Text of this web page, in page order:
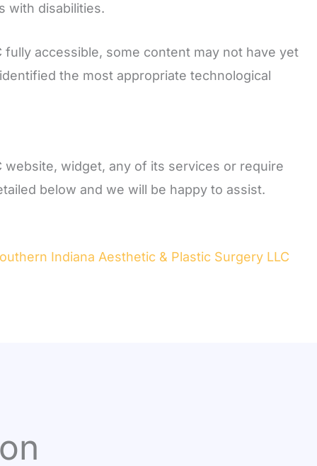
with disabilities.
accessible, some content may not have yet
the most appropriate technological
widget, any of its services or require
below and we will be happy to assist.
Indiana Aesthetic & Plastic Surgery LLC